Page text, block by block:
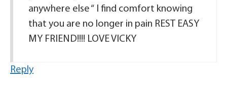
anywhere else “ I find comfort knowing
that you are no longer in pain REST EASY
MY FRIEND!!!! LOVE VICKY
Reply